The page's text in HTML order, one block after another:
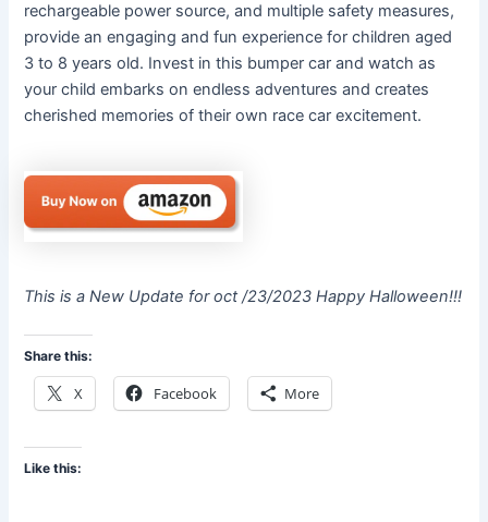
rechargeable power source, and multiple safety measures,
provide an engaging and fun experience for children aged
3 to 8 years old. Invest in this bumper car and watch as
your child embarks on endless adventures and creates
cherished memories of their own race car excitement.
This is a New Update for oct /23/2023 Happy Halloween!!!
Share this:
X Facebook More
Like this: